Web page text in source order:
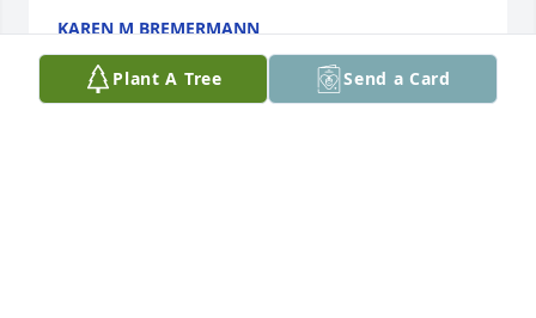
KAREN M BREMERMANN
Aug 25, 2018
Plant A Tree Send a Card